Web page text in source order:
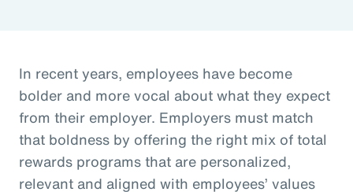
In recent years, employees have become
bolder and more vocal about what they expect
from their employer. Employers must match
that boldness by offering the right mix of total
rewards programs that are personalized,
relevant and aligned with employees’ values